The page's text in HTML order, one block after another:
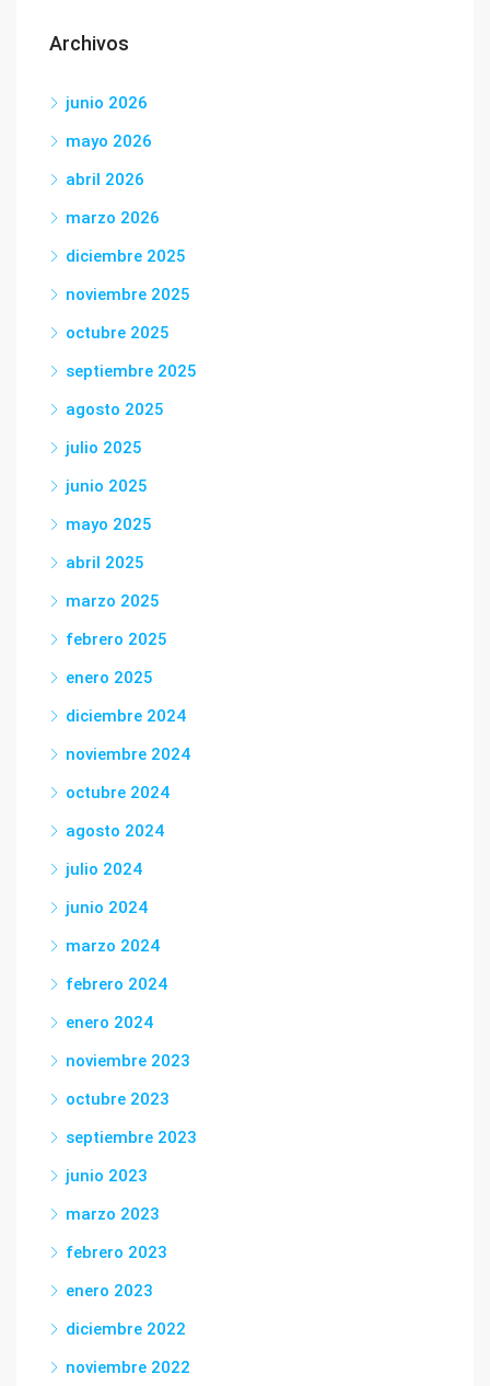
Archivos
junio 2026
mayo 2026
abril 2026
marzo 2026
diciembre 2025
noviembre 2025
octubre 2025
septiembre 2025
agosto 2025
julio 2025
junio 2025
mayo 2025
abril 2025
marzo 2025
febrero 2025
enero 2025
diciembre 2024
noviembre 2024
octubre 2024
agosto 2024
julio 2024
junio 2024
marzo 2024
febrero 2024
enero 2024
noviembre 2023
octubre 2023
septiembre 2023
junio 2023
marzo 2023
febrero 2023
enero 2023
diciembre 2022
noviembre 2022